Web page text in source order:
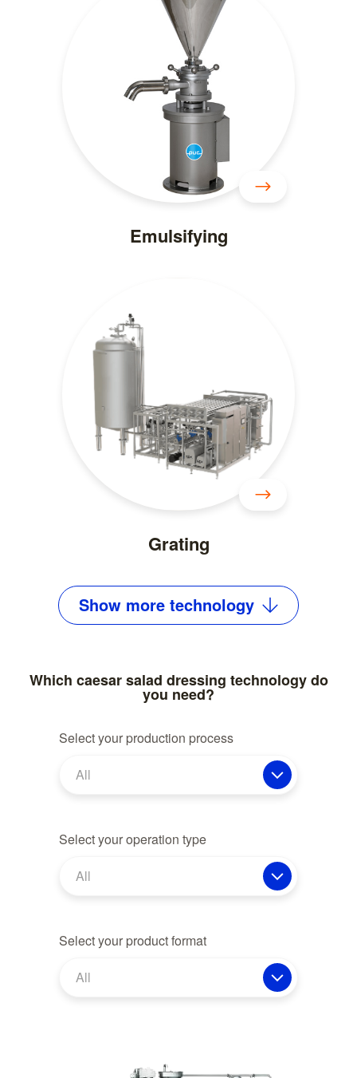
Emulsifying
Grating
Show more technology
Which caesar salad dressing technology do
you need?
Select your production process
All
Select your operation type
All
Select your product format
All